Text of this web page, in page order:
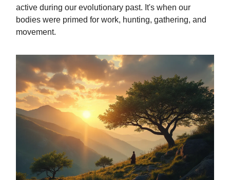
active during our evolutionary past. It's when our
bodies were primed for work, hunting, gathering, and
movement.